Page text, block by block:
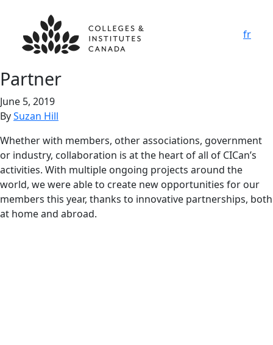
fr
Partner
June 5, 2019
BySuzan Hill
Whether with members, other associations, government
or industry, collaboration is at the heart of all of CICan’s
activities. With multiple ongoing projects around the
world, we were able to create new opportunities for our
members this year, thanks to innovative partnerships, both
at home and abroad.